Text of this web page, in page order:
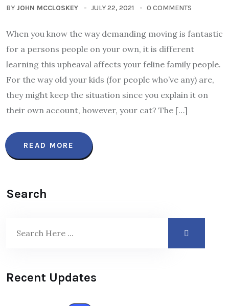
BY JOHN MCCLOSKEY JULY 22, 2021 0 COMMENTS
When you know the way demanding moving is fantastic
for a persons people on your own, it is different
learning this upheaval affects your feline family people.
For the way old your kids (for people who’ve any) are,
they might keep the situation since you explain it on
their own account, however, your cat? The […]
READ MORE
Search
Recent Updates